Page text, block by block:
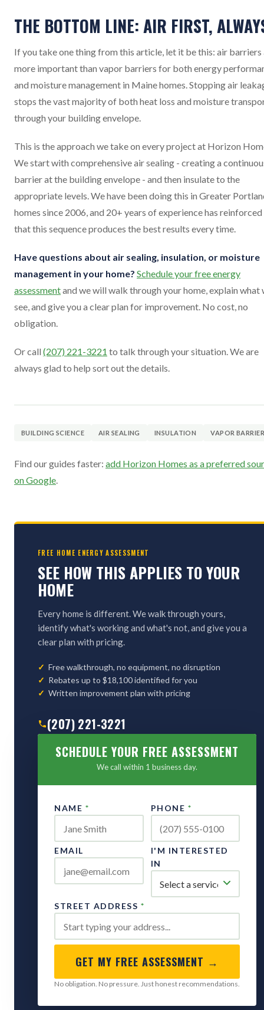
THE BOTTOM LINE: AIR FIRST,
If you take one thing from this article, let it be this: air barriers
more important than vapor barriers for both energy
and moisture management in Maine homes. Stopping air
stops the vast majority of both heat loss and moisture
through your building envelope.
This is the approach we take on every project at Horizon
We start with comprehensive air sealing - creating a
barrier at the building envelope - and then insulate to the
appropriate levels. We have been doing this in Greater
homes since 2006, and 20+ years of experience has reinforced
that this sequence produces the best results every time.
Have questions about air sealing, insulation, or moisture
management in your home? Schedule your free energy
assessmentand we will walk through your home, explain what
see, and give you a clear plan for improvement. No cost, no
obligation.
Or call (207) 221-3221 to talk through your situation. We are
always glad to help sort out the details.
BUILDING SCIENCE AIR SEALING INSULATION VAPOR
Find our guides faster: add Horizon Homes as a preferred
on Google.
FREE HOME ENERGY ASSESSMENT
SEE HOW THIS APPLIES TO YOUR
HOME
Every home is different. We walk through yours,
identify what's working and what's not, and give you a
clear plan with pricing.
Free walkthrough, no equipment, no disruption
Rebates up to $18,100 identified for you
Written improvement plan with pricing
(207) 221-3221
SCHEDULE YOUR FREE ASSESSMENT
We call within 1 business day.
NAME * PHONE *
EMAIL
I'M INTERESTED
IN
STREET ADDRESS *
GET MY FREE ASSESSMENT →
No obligation. No pressure. Just honest recommendations.